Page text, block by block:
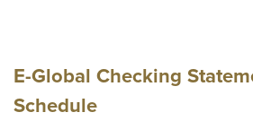
E-Global Checking
Schedule